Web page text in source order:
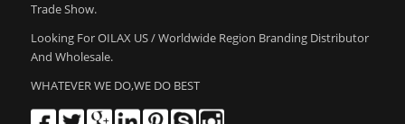
Trade Show.
Looking For OILAX US / Worldwide Region Branding Distributor
And Wholesale.
WHATEVER WE DO,WE DO BEST